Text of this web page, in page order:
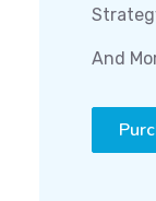
And